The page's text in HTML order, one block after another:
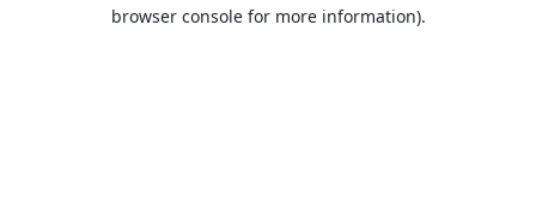
browser console for more information).